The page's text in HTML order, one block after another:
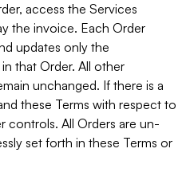
access the Services
the invoice. Each Order
updates only the
that Order. All other
unchanged. If there is a
these Terms with respect to
controls. All Orders are un-
set forth in these Terms or